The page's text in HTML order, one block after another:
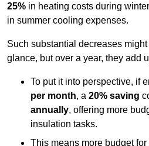
25% in heating costs during
in summer cooling expenses.
Such substantial decreases
glance, but over a year, they add
To put it into perspective, if
per month, a 20% saving
annually, offering more
insulation tasks.
This means more budget